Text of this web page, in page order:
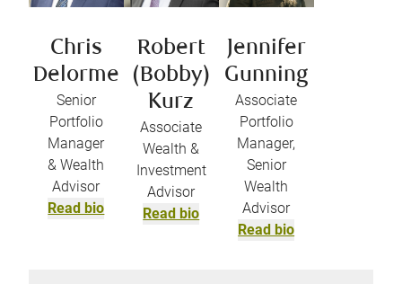
Chris
Delorme
Senior
Portfolio
Manager
& Wealth
Advisor
Read bio
Robert
(Bobby)
Kurz
Associate
Wealth &
Investment
Advisor
Read bio
Jennifer
Gunning
Associate
Portfolio
Manager,
Senior
Wealth
Advisor
Read bio